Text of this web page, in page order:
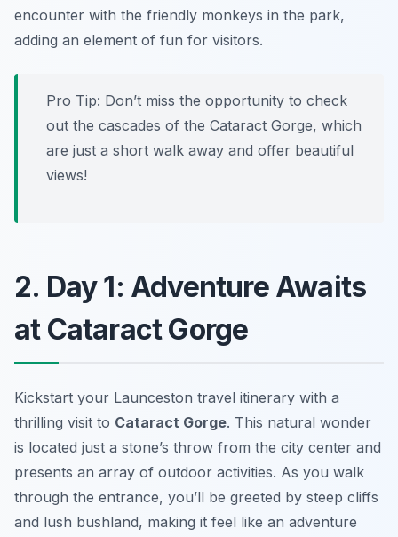
encounter with the friendly monkeys in the park,
adding an element of fun for visitors.
Pro Tip: Don’t miss the opportunity to check
out the cascades of the Cataract Gorge, which
are just a short walk away and offer beautiful
views!
2. Day 1: Adventure Awaits
at Cataract Gorge
Kickstart your Launceston travel itinerary with a
thrilling visit to Cataract Gorge. This natural wonder
is located just a stone’s throw from the city center and
presents an array of outdoor activities. As you walk
through the entrance, you’ll be greeted by steep cliffs
and lush bushland, making it feel like an adventure